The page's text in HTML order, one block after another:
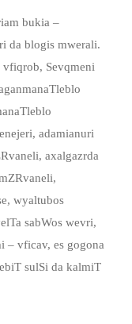
bukia –
da blogis mwerali.
Sevqmeni
adamianuri
axalgazrda
wyaltubos
sabWos wevri,
– vficav, es gogona
sulSi da kalmiT